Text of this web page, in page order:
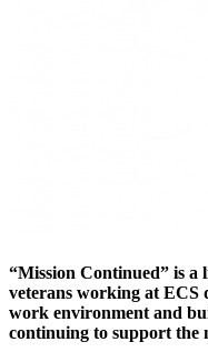
“Mission Continued” is
veterans working at ECS
work environment and
continuing to support the